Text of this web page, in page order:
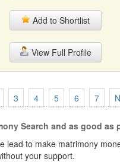
Add to Shortlist
View Full Profile
3 4 5 6 7
Search and as good as
lead to make matrimony
your support.